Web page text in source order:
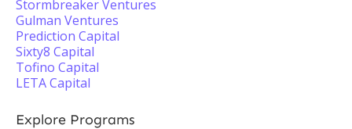
Stormbreaker Ventures
Gulman Ventures
Prediction Capital
Sixty8 Capital
Tofino Capital
LETA Capital
Explore Programs